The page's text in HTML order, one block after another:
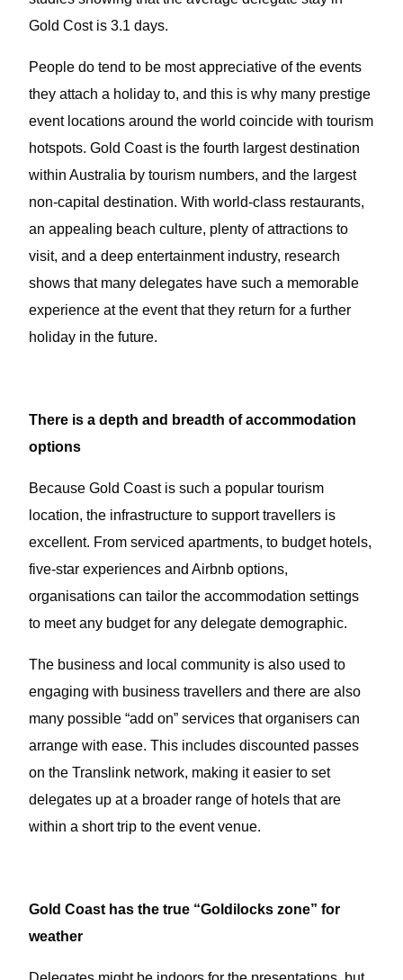
Gold Cost is 3.1 days.
People do tend to be most appreciative of the events
they attach a holiday to, and this is why many prestige
event locations around the world coincide with tourism
hotspots. Gold Coast is the fourth largest destination
within Australia by tourism numbers, and the largest
non-capital destination. With world-class restaurants,
an appealing beach culture, plenty of attractions to
visit, and a deep entertainment industry, research
shows that many delegates have such a memorable
experience at the event that they return for a further
holiday in the future.
There is a depth and breadth of accommodation
options
Because Gold Coast is such a popular tourism
location, the infrastructure to support travellers is
excellent. From serviced apartments, to budget hotels,
five-star experiences and Airbnb options,
organisations can tailor the accommodation settings
to meet any budget for any delegate demographic.
The business and local community is also used to
engaging with business travellers and there are also
many possible “add on” services that organisers can
arrange with ease. This includes discounted passes
on the Translink network, making it easier to set
delegates up at a broader range of hotels that are
within a short trip to the event venue.
Gold Coast has the true “Goldilocks zone” for
weather